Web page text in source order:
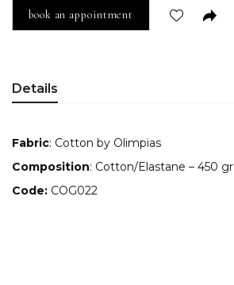
book an appointment
Details
Fabric: Cotton by Olimpias
Composition: Cotton/Elastane – 450 gr
Code: COG022